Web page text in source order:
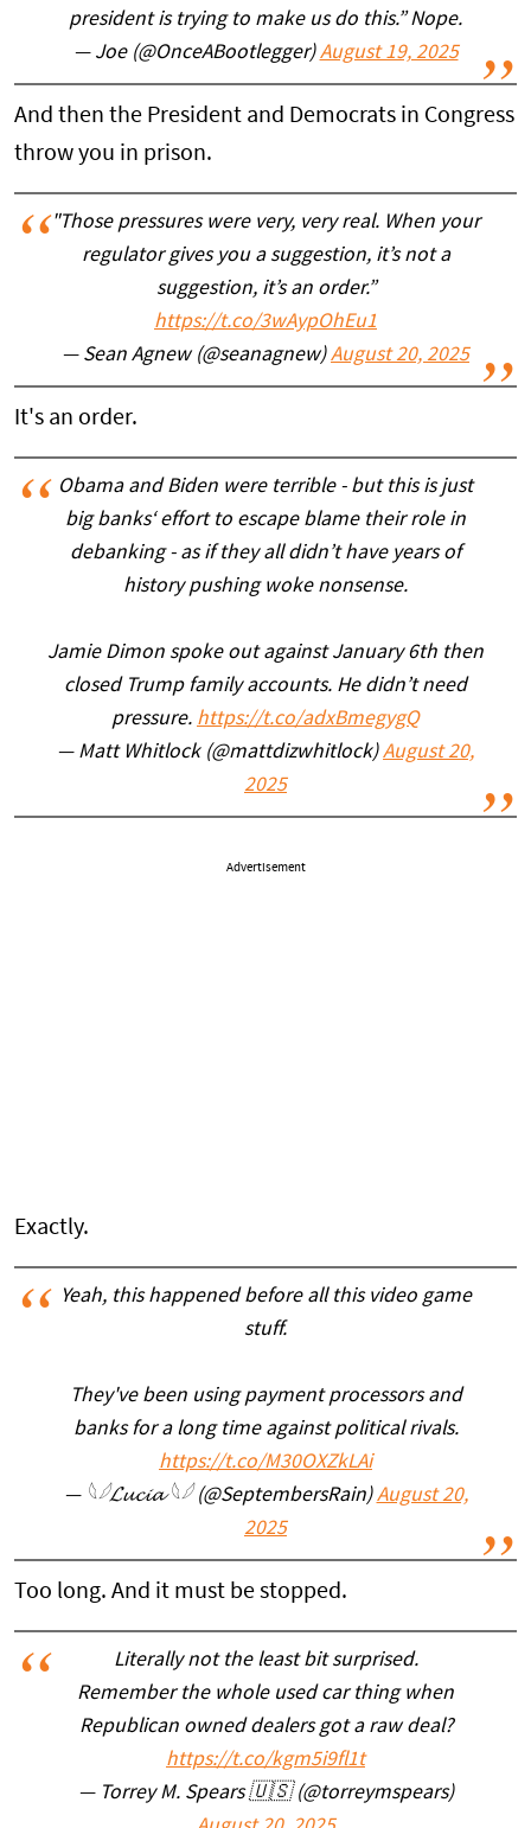
president is trying to make us do this.” Nope.
— Joe (@OnceABootlegger)August 19, 2025
And then the President and Democrats in Congress
throw you in prison.
"Those pressures were very, very real. When your
regulator gives you a suggestion, it’s not a
suggestion, it’s an order.”
https://t.co/3wAypOhEu1
— Sean Agnew (@seanagnew)August 20, 2025
It's an order.
Obama and Biden were terrible - but this is just
big banks‘ effort to escape blame their role in
debanking - as if they all didn’t have years of
history pushing woke nonsense.
Jamie Dimon spoke out against January 6th then
closed Trump family accounts. He didn’t need
pressure. https://t.co/adxBmegygQ
— Matt Whitlock (@mattdizwhitlock)August 20,
2025
Advertisement
Exactly.
Yeah, this happened before all this video game
stuff.
They've been using payment processors and
banks for a long time against political rivals.
https://t.co/M30OXZkLAi
— 𓆩𓆪𝓛𝓾𝓬𝓲𝓪 𓆩𓆪 (@SeptembersRain)August 20,
2025
Too long. And it must be stopped.
Literally not the least bit surprised.
Remember the whole used car thing when
Republican owned dealers got a raw deal?
https://t.co/kgm5i9fl1t
— Torrey M. Spears 🇺🇸 (@torreymspears)